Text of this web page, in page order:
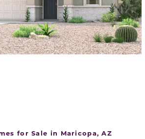
for Sale in Maricopa, AZ